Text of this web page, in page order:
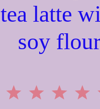
tea latte
soy
4
3
2
1